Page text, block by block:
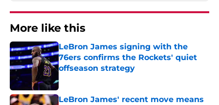
More like this
LeBron James signing with the
76ers confirms the Rockets' quiet
offseason strategy
LeBron James' recent move means